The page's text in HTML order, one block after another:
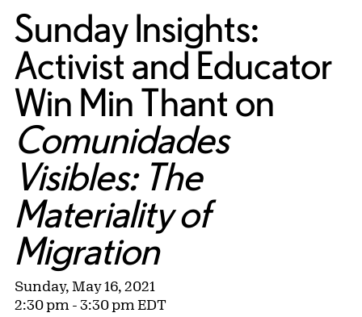
Sunday Insights:
Activist and Educator
Win Min Thant on
Comunidades
Visibles: The
Materiality of
Migration
Sunday, May 16, 2021
2:30 pm - 3:30 pm EDT